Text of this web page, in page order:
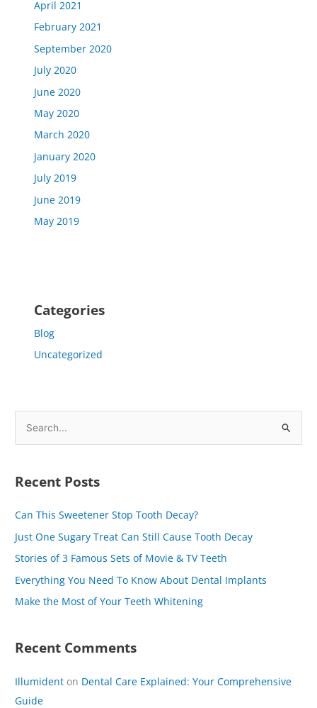
April 2021
February 2021
September 2020
July 2020
June 2020
May 2020
March 2020
January 2020
July 2019
June 2019
May 2019
Categories
Blog
Uncategorized
e
r
f
o
r
:
Recent Posts
Can This Sweetener Stop Tooth Decay?
Just One Sugary Treat Can Still Cause Tooth Decay
Stories of 3 Famous Sets of Movie & TV Teeth
Everything You Need To Know About Dental Implants
Make the Most of Your Teeth Whitening
Recent Comments
Illumident on Dental Care Explained: Your Comprehensive
Guide